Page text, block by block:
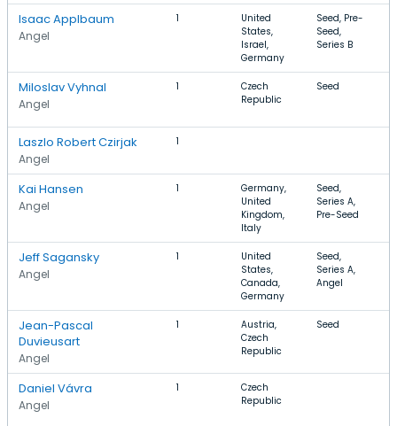
Isaac Applbaum
Angel
1
United
States,
Israel,
Germany
Seed, Pre-
Seed,
Series B
Miloslav Vyhnal
Angel
1
Czech
Republic
Seed
Laszlo Robert Czirjak
Angel
1
Kai Hansen
Angel
1
Germany,
United
Kingdom,
Italy
Seed,
Series A,
Pre-Seed
Jeff Sagansky
Angel
1
United
States,
Canada,
Germany
Seed,
Series A,
Angel
Jean-Pascal
Duvieusart
Angel
1
Austria,
Czech
Republic
Seed
Daniel Vávra
Angel
1
Czech
Republic